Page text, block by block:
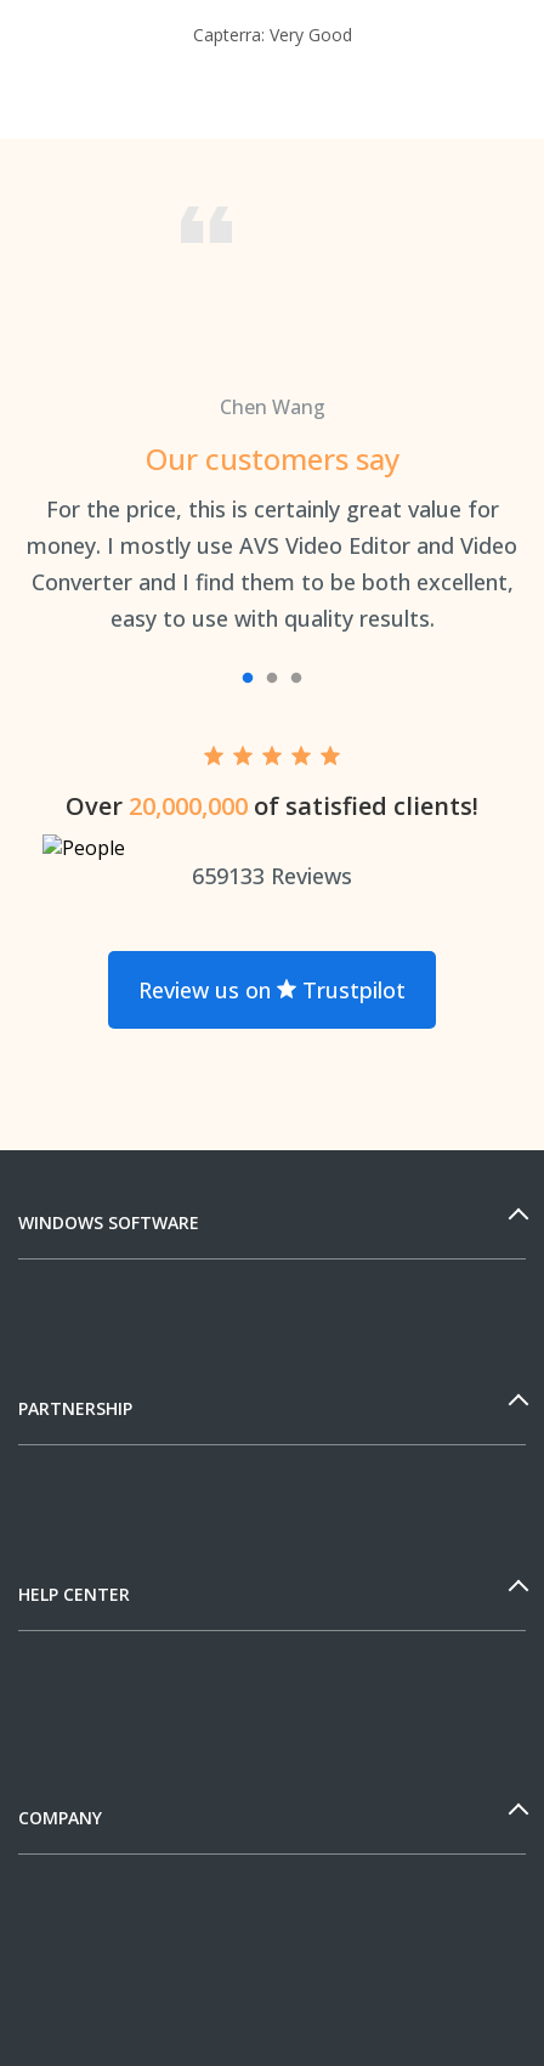
Capterra: Very Good
Chen Wang
Our customers say
For the price, this is certainly great value for
money. I mostly use AVS Video Editor and Video
Converter and I find them to be both excellent,
easy to use with quality results.
Over 20,000,000 of satisfied clients!
659133 Reviews
Review us on Trustpilot
WINDOWS SOFTWARE
PARTNERSHIP
HELP CENTER
COMPANY